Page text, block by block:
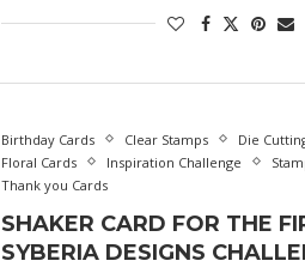
Birthday Cards Clear Stamps Die
Floral Cards
Inspiration Challenge
Thank you Cards
SHAKER CARD FOR THE
SYBERIA DESIGNS